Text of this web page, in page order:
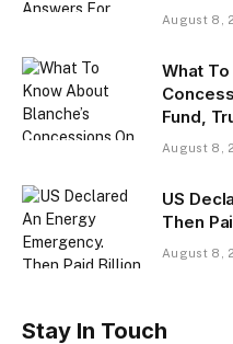
August 8,
What To
Fund,
August 8,
US
Then
August 8,
Stay In Touch